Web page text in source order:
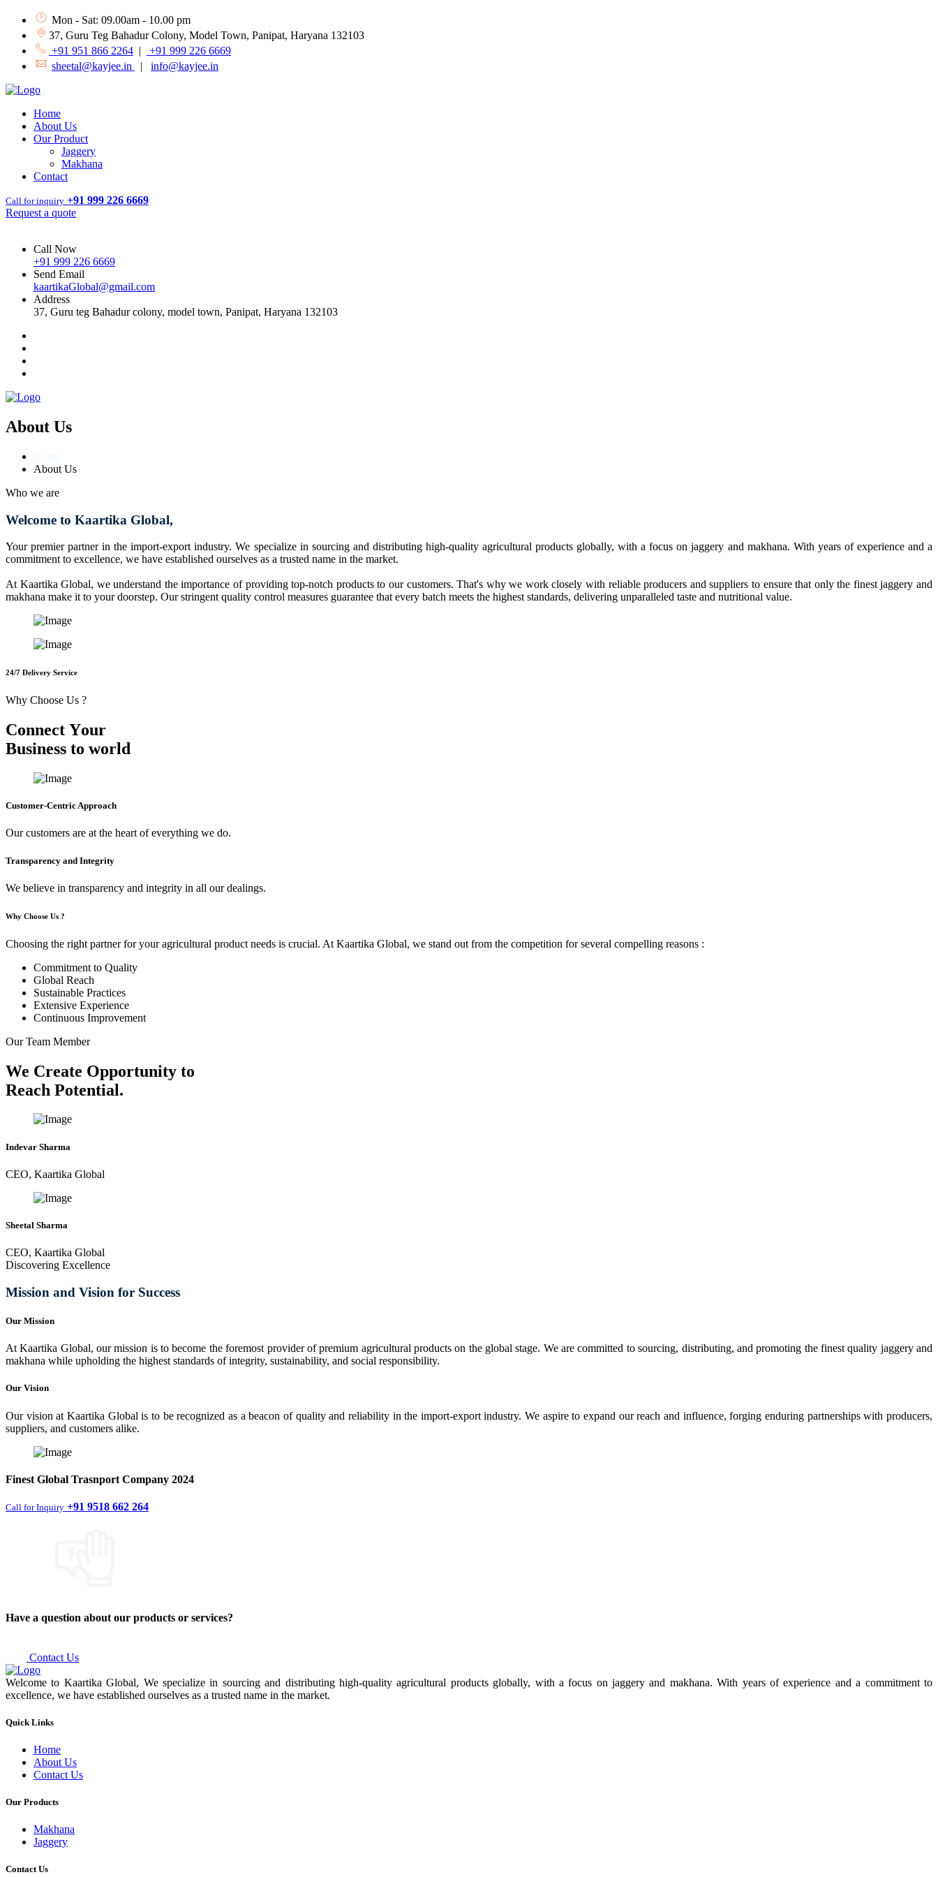
Mon - Sat: 09.00am - 10.00 pm
37, Guru Teg Bahadur Colony, Model Town, Panipat, Haryana 132103
+91 951 866 2264 |
+91 999 226 6669
sheetal@kayjee.in
| info@kayjee.in
Home
About Us
Our Product
Jaggery
Makhana
Contact
Call for inquiry +91 999 226 6669
Request a quote
Call Now
+91 999 226 6669
Send Email
kaartikaGlobal@gmail.com
Address
37, Guru teg Bahadur colony, model town, Panipat, Haryana 132103
About Us
About Us
Who we are
Welcome to Kaartika Global,
Your premier partner in the import-export industry. We specialize in sourcing and distributing high-quality agricultural products globally, with a focus on jaggery and makhana. With years of experience and a
commitment to excellence, we have established ourselves as a trusted name in the market.
At Kaartika Global, we understand the importance of providing top-notch products to our customers. That's why we work closely with reliable producers and suppliers to ensure that only the finest jaggery and
makhana make it to your doorstep. Our stringent quality control measures guarantee that every batch meets the highest standards, delivering unparalleled taste and nutritional value.
24/7 Delivery Service
Why Choose Us ?
Connect Your
Business to world
Customer-Centric Approach
Our customers are at the heart of everything we do.
Transparency and Integrity
We believe in transparency and integrity in all our dealings.
Why Choose Us ?
Choosing the right partner for your agricultural product needs is crucial. At Kaartika Global, we stand out from the competition for several compelling reasons :
Commitment to Quality
Global Reach
Sustainable Practices
Extensive Experience
Continuous Improvement
Our Team Member
We Create Opportunity to
Reach Potential.
Indevar Sharma
CEO, Kaartika Global
Sheetal Sharma
CEO, Kaartika Global
Discovering Excellence
Mission and Vision for Success
Our Mission
At Kaartika Global, our mission is to become the foremost provider of premium agricultural products on the global stage. We are committed to sourcing, distributing, and promoting the finest quality jaggery and
makhana while upholding the highest standards of integrity, sustainability, and social responsibility.
Our Vision
Our vision at Kaartika Global is to be recognized as a beacon of quality and reliability in the import-export industry. We aspire to expand our reach and influence, forging enduring partnerships with producers,
suppliers, and customers alike.
Finest Global Trasnport Company 2024
Call for Inquiry +91 9518 662 264
Have a question about our products or services?
Contact Us
Welcome to Kaartika Global, We specialize in sourcing and distributing high-quality agricultural products globally, with a focus on jaggery and makhana. With years of experience and a commitment to
excellence, we have established ourselves as a trusted name in the market.
Quick Links
Home
About Us
Contact Us
Our Products
Makhana
Jaggery
Contact Us